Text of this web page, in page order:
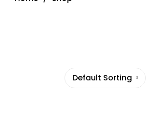
Default Sorting